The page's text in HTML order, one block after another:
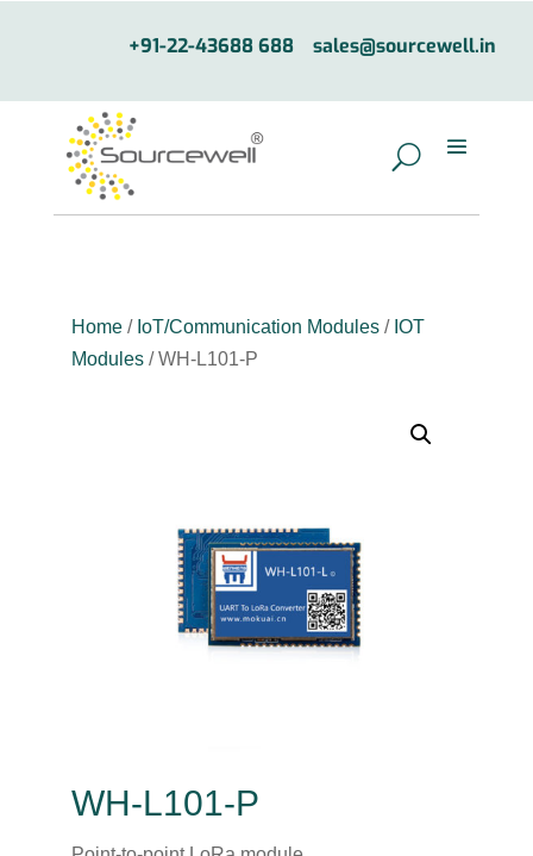
+91-22-43688 688 sales@sourcewell.in
Home/ IoT/Communication Modules/ IOT
Modules/ WH-L101-P
WH-L101-P